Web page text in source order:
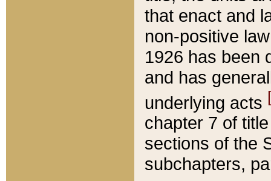
that enact and
non-positive
1926 has been
and has
underlying acts
chapter 7 of
sections of the
subchapters,